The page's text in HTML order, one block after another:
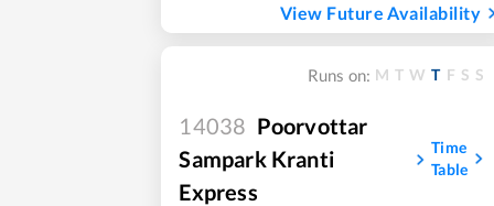
View Future Availability
Runs on: M T W T F S S
14038 Poorvottar
Sampark Kranti
Express
Time
Table